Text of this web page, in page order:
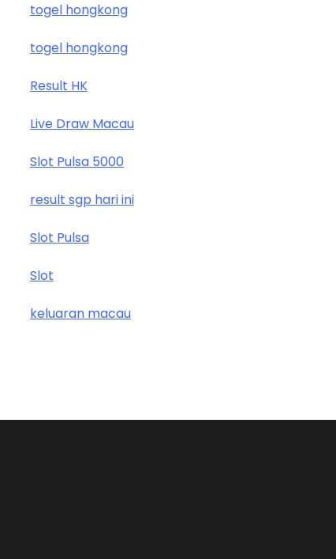
togel hongkong
togel hongkong
Result HK
Live Draw Macau
Slot Pulsa 5000
result sgp hari ini
Slot Pulsa
Slot
keluaran macau